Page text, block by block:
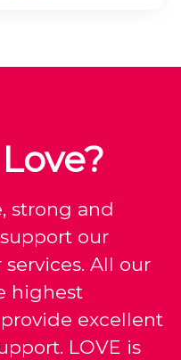
strong and
our
All our
highest
excellent
LOVE is